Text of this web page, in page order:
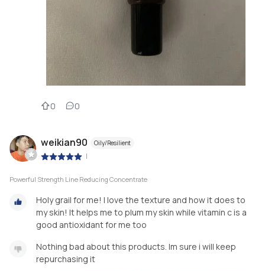
0 0
weikian90 Oily/Resilient
|
Powerful Strength Line Reducing Concentrate
Holy grail for me! I love the texture and how it does to
my skin! It helps me to plum my skin while vitamin c is a
good antioxidant for me too
Nothing bad about this products. Im sure i will keep
repurchasing it